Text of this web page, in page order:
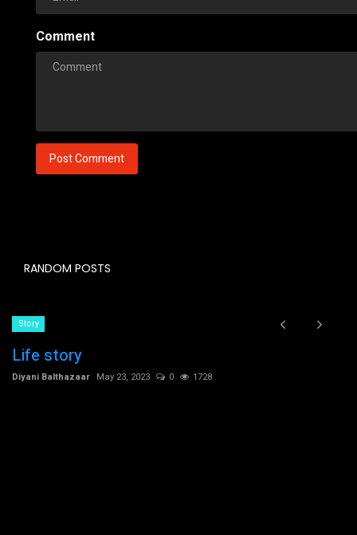
Comment
Post Comment
RANDOM POSTS
Story
Life story
Diyani Balthazaar May 23, 2023 0 1728